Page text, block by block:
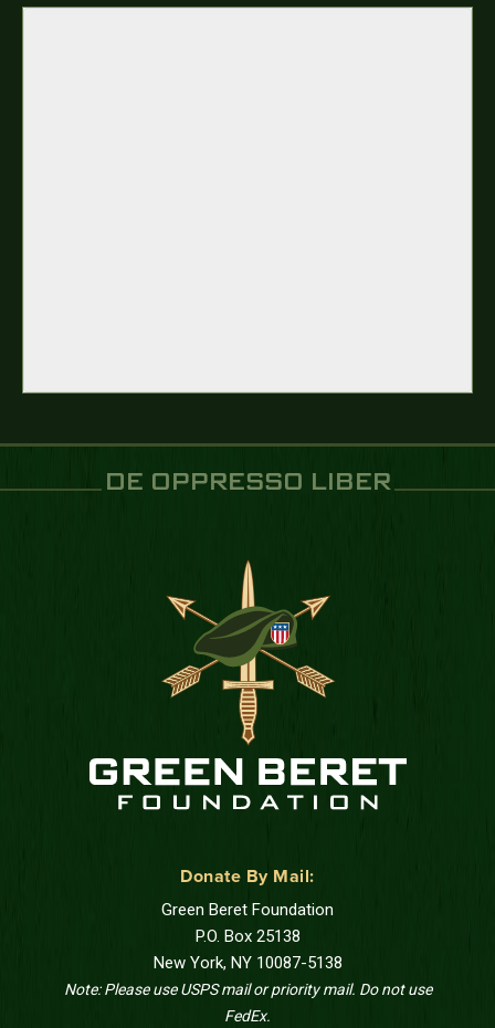
DE OPPRESSO LIBER
Donate By Mail:
Green Beret Foundation
P.O. Box 25138
New York, NY 10087-5138
Note: Please use USPS mail or priority mail. Do not use
FedEx.